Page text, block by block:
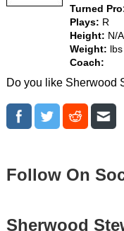
Turned
Plays: R
Height: N/A
Weight:
lbs
Coach:
Do you like Sherwood
Follow On
Sherwood